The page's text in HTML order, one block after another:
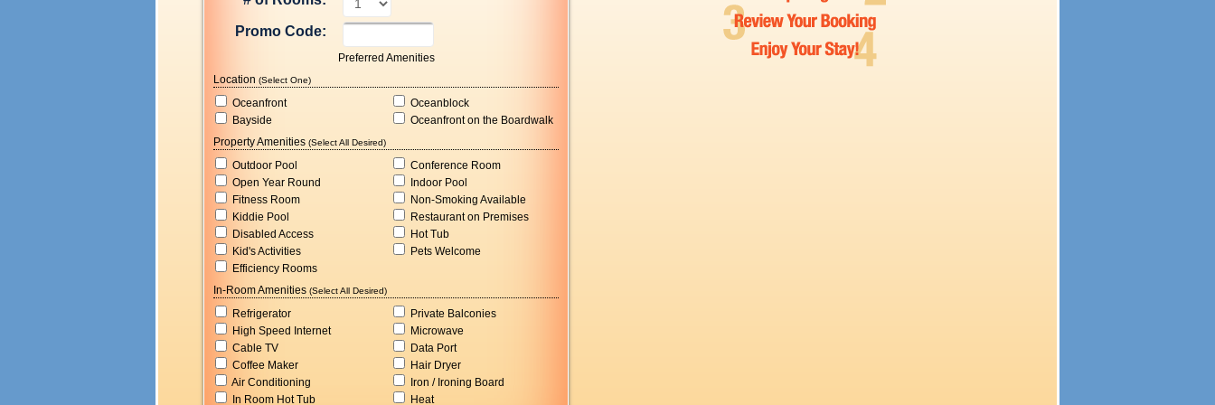
Promo Code:
Preferred Amenities
Location (Select One)
Oceanfront
Oceanblock
Bayside
Oceanfront on the Boardwalk
Property Amenities (Select All Desired)
Outdoor Pool
Conference Room
Open Year Round
Indoor Pool
Fitness Room
Non-Smoking Available
Kiddie Pool
Restaurant on Premises
Disabled Access
Hot Tub
Kid's Activities
Pets Welcome
Efficiency Rooms
In-Room Amenities (Select All Desired)
Refrigerator
Private Balconies
High Speed Internet
Microwave
Cable TV
Data Port
Coffee Maker
Hair Dryer
Air Conditioning
Iron / Ironing Board
In Room Hot Tub
Heat